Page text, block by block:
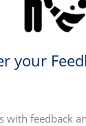
your
with feedback